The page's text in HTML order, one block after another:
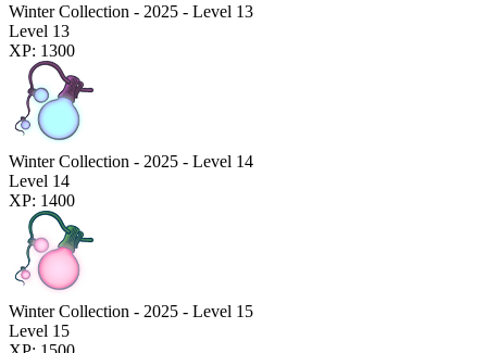
Winter Collection - 2025 - Level 13
Level 13
XP: 1300
Winter Collection - 2025 - Level 14
Level 14
XP: 1400
Winter Collection - 2025 - Level 15
Level 15